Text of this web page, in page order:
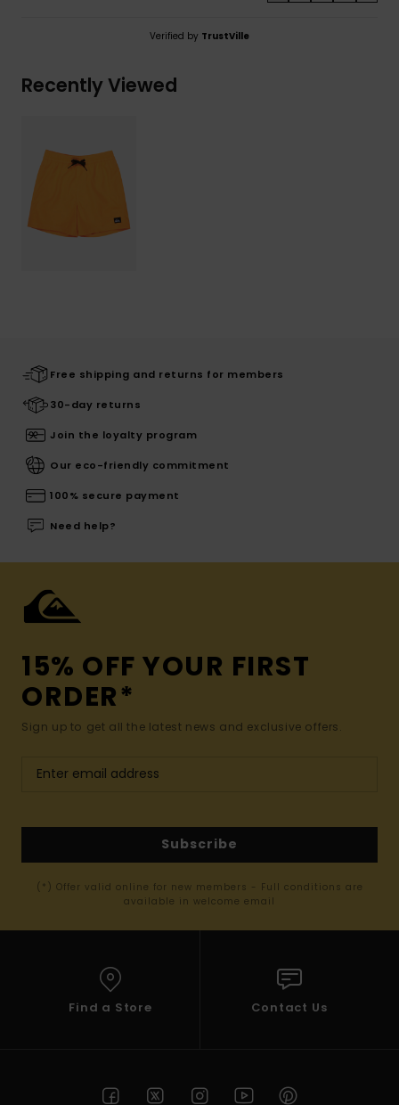
Verified by TrustVille
Recently Viewed
Free shipping and returns for members
30-day returns
Join the loyalty program
Our eco-friendly commitment
100% secure payment
Need help?
15% OFF YOUR FIRST
ORDER*
Sign up to get all the latest news and exclusive offers.
Subscribe
(*) Offer valid online for new members - Full conditions are
available in welcome email
Find a Store Contact Us